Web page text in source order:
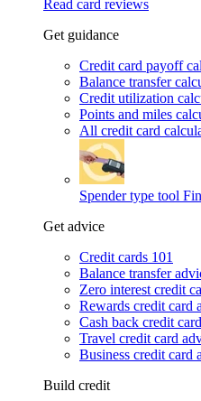
Read card reviews
Get guidance
Credit card payoff
Balance transfer
Credit utilization
Points and miles
All credit card
Spender type tool
Get advice
Credit cards 101
Balance transfer
Zero interest credit
Rewards credit card
Cash back credit
Travel credit card
Business credit card
Build credit